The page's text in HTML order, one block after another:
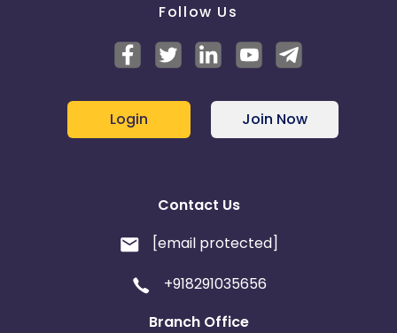
Follow Us
Login Join Now
Contact Us
[email protected]
+918291035656
Branch Office